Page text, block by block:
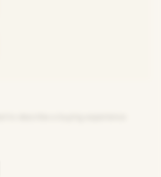
to describe a buying experience